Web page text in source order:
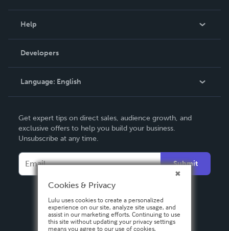
Podcast
Help
Order Lookup
Knowledge Base
Contact Support
Developers
Language: English
Deutsch
Français
Italiano
Español
Get expert tips on direct sales, audience growth, and
exclusive offers to help you build your business.
Unsubscribe at any time.
Submit
Cookies & Privacy
Lulu uses cookies to create a personalized
experience on our site, analyze site usage, and
assist in our marketing efforts. Continuing to use
this site without updating your privacy settings
means you agree to our use of cookies.